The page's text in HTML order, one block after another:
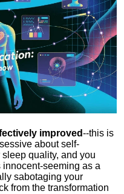
improved--this is
about self-
quality, and you
seeming as a
sabotaging your
from the transformation